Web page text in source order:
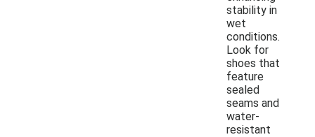
stability in
wet
conditions.
Look for
shoes that
feature
sealed
seams and
water-
resistant